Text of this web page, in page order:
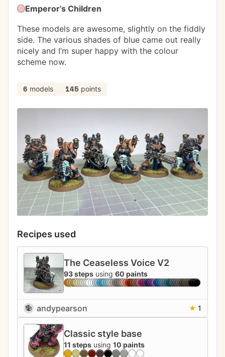
Emperor’s Children
These models are awesome, slightly on the fiddly
side. The various shades of blue came out really
nicely and I’m super happy with the colour
scheme now.
6 models 145 points
Recipes used
The Ceaseless Voice V2
93 steps using 60 paints
andypearson ★ 1
Classic style base
11 steps using 10 paints